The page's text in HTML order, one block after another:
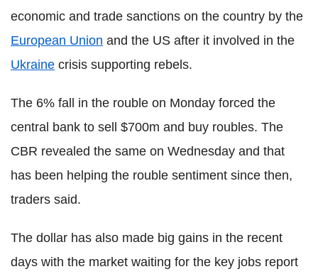
economic and trade sanctions on the country by the
European Union and the US after it involved in the
Ukraine crisis supporting rebels.
The 6% fall in the rouble on Monday forced the
central bank to sell $700m and buy roubles. The
CBR revealed the same on Wednesday and that
has been helping the rouble sentiment since then,
traders said.
The dollar has also made big gains in the recent
days with the market waiting for the key jobs report